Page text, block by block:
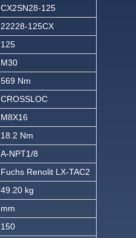
CX2SN28-125
22228-125CX
125
M30
569 Nm
CROSSLOC
M8X16
18.2 Nm
A-NPT1/8
Fuchs Renolit LX-TAC2
49.20 kg
mm
150